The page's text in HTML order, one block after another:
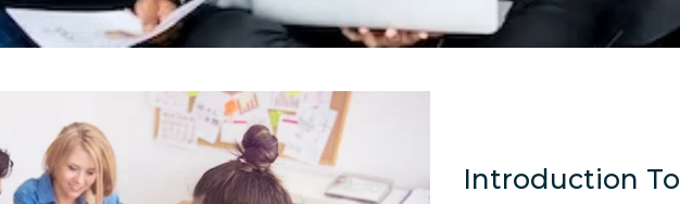
Introduction To